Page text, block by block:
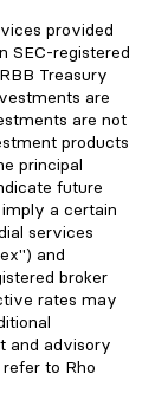
provided
SEC-registered
Treasury
are
are not
products
principal
future
a certain
services
and
broker
rates may
and advisory
to Rho